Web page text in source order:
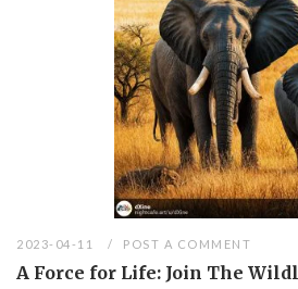
2023-04-11 POST A COMMENT
A Force for Life: Join The